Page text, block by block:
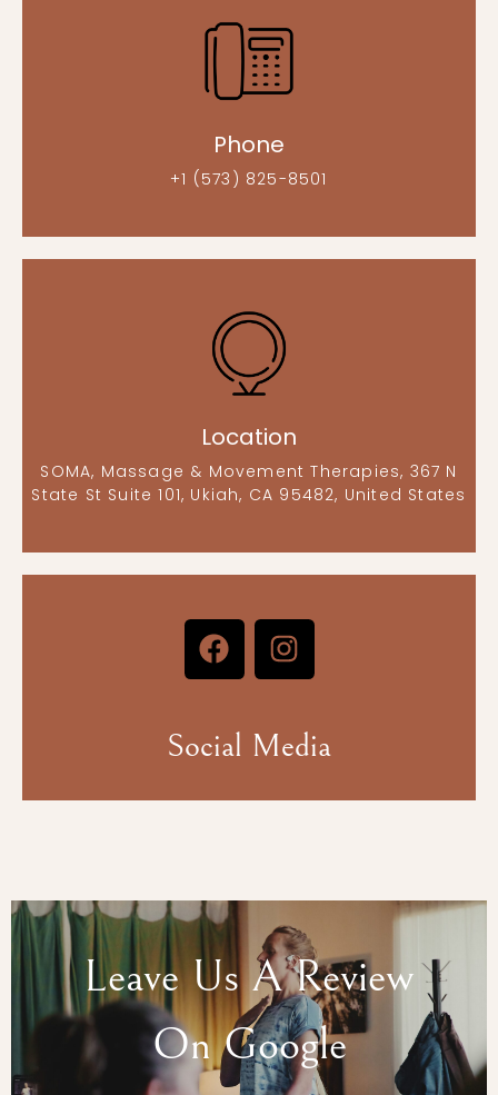
Phone
+1 (573) 825-8501
Location
SOMA, Massage & Movement Therapies, 367 N
State St Suite 101, Ukiah, CA 95482, United States
Social Media
Leave Us A Review
On Google